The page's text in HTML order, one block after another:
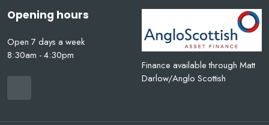
Opening hours
Open 7 days a week
8:30am - 4:30pm
Finance available through Matt
Darlow/Anglo Scottish